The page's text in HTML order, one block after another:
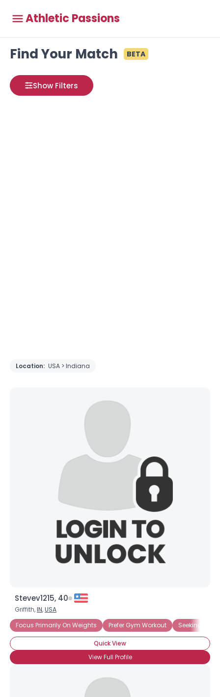
Athletic Passions
Find Your Match BETA
Show Filters
Location: USA > Indiana
Stevev1215, 40
Griffith,IN,USA
Focus Primarily On Weights
Prefer Gym Workout Seeking
Quick View
View Full Profile